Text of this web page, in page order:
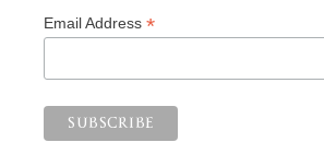
Email Address *